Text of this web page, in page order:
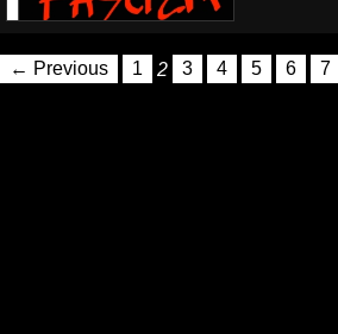
← Previous 1 2 3 4 5 6 7